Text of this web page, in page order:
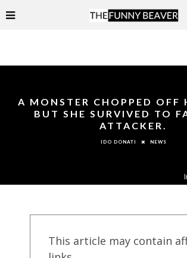
A MONSTER CHOPPED OFF
BUT SHE SURVIVED TO
ATTACKER.
IDO DONATI NEWS
This article may contain